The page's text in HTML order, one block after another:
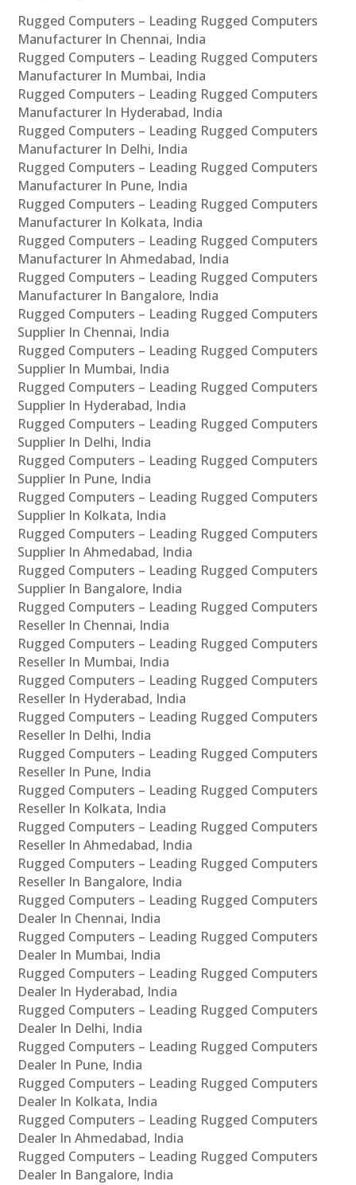
Rugged Computers – Leading Rugged Computers
Manufacturer In Chennai, India
Rugged Computers – Leading Rugged Computers
Manufacturer In Mumbai, India
Rugged Computers – Leading Rugged Computers
Manufacturer In Hyderabad, India
Rugged Computers – Leading Rugged Computers
Manufacturer In Delhi, India
Rugged Computers – Leading Rugged Computers
Manufacturer In Pune, India
Rugged Computers – Leading Rugged Computers
Manufacturer In Kolkata, India
Rugged Computers – Leading Rugged Computers
Manufacturer In Ahmedabad, India
Rugged Computers – Leading Rugged Computers
Manufacturer In Bangalore, India
Rugged Computers – Leading Rugged Computers
Supplier In Chennai, India
Rugged Computers – Leading Rugged Computers
Supplier In Mumbai, India
Rugged Computers – Leading Rugged Computers
Supplier In Hyderabad, India
Rugged Computers – Leading Rugged Computers
Supplier In Delhi, India
Rugged Computers – Leading Rugged Computers
Supplier In Pune, India
Rugged Computers – Leading Rugged Computers
Supplier In Kolkata, India
Rugged Computers – Leading Rugged Computers
Supplier In Ahmedabad, India
Rugged Computers – Leading Rugged Computers
Supplier In Bangalore, India
Rugged Computers – Leading Rugged Computers
Reseller In Chennai, India
Rugged Computers – Leading Rugged Computers
Reseller In Mumbai, India
Rugged Computers – Leading Rugged Computers
Reseller In Hyderabad, India
Rugged Computers – Leading Rugged Computers
Reseller In Delhi, India
Rugged Computers – Leading Rugged Computers
Reseller In Pune, India
Rugged Computers – Leading Rugged Computers
Reseller In Kolkata, India
Rugged Computers – Leading Rugged Computers
Reseller In Ahmedabad, India
Rugged Computers – Leading Rugged Computers
Reseller In Bangalore, India
Rugged Computers – Leading Rugged Computers
Dealer In Chennai, India
Rugged Computers – Leading Rugged Computers
Dealer In Mumbai, India
Rugged Computers – Leading Rugged Computers
Dealer In Hyderabad, India
Rugged Computers – Leading Rugged Computers
Dealer In Delhi, India
Rugged Computers – Leading Rugged Computers
Dealer In Pune, India
Rugged Computers – Leading Rugged Computers
Dealer In Kolkata, India
Rugged Computers – Leading Rugged Computers
Dealer In Ahmedabad, India
Rugged Computers – Leading Rugged Computers
Dealer In Bangalore, India